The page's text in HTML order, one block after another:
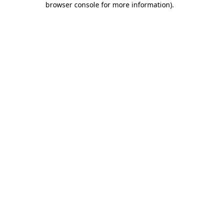
browser console for more information).